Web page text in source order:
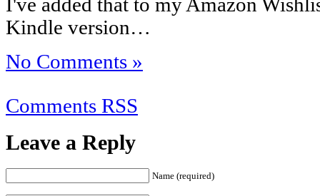
Kindle version…
No Comments »
Comments RSS
Leave a Reply
Name (required)